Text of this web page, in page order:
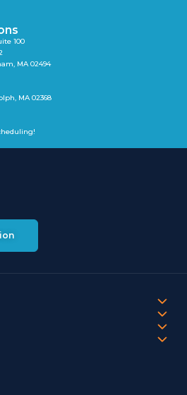
100
MA 02494
MA 02368